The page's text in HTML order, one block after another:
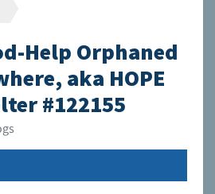
Help Orphaned
aka HOPE
#122155